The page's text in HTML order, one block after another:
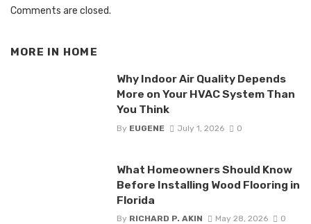
Comments are closed.
MORE IN HOME
Why Indoor Air Quality Depends
More on Your HVAC System Than
You Think
By EUGENE July 1, 2026 0
What Homeowners Should Know
Before Installing Wood Flooring in
Florida
By RICHARD P. AKIN May 28, 2026 0